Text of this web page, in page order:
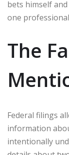
bets himself
one
The
Federal filings
information
intentionally